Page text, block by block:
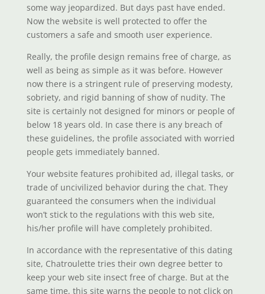
some way jeopardized. But days past have ended.
Now the website is well protected to offer the
customers a safe and smooth user experience.
Really, the profile design remains free of charge, as
well as being as simple as it was before. However
now there is a stringent rule of preserving modesty,
sobriety, and rigid banning of show of nudity. The
site is certainly not designed for minors or people of
below 18 years old. In case there is any breach of
these guidelines, the profile associated with worried
people gets immediately banned.
Your website features prohibited ad, illegal tasks, or
trade of uncivilized behavior during the chat. They
guaranteed the consumers when the individual
won’t stick to the regulations with this web site,
his/her profile will have completely prohibited.
In accordance with the representative of this dating
site, Chatroulette tries their own degree better to
keep your web site insect free of charge. But at the
same time, this site warns the people to not click on